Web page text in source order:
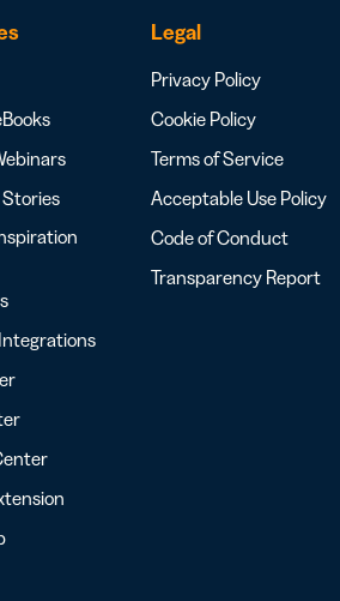
Legal
Privacy Policy
Cookie Policy
Terms of Service
Acceptable Use Policy
Code of Conduct
Transparency Report